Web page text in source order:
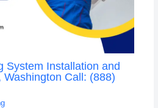
System Installation and
Call: (888)